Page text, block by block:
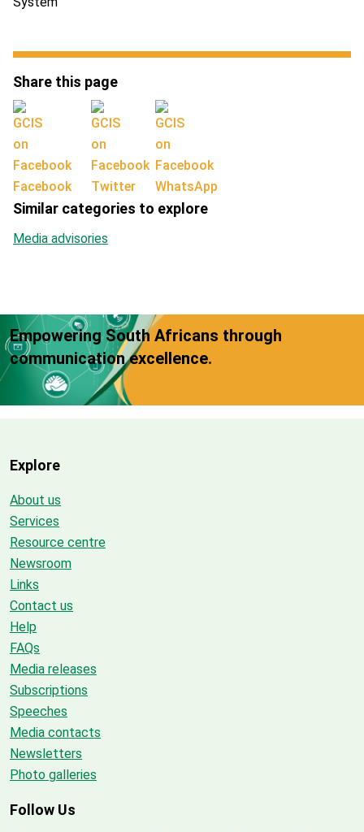
Share this page
Facebook Twitter WhatsApp
Similar categories to explore
Media advisories
Empowering South Africans through
communication excellence.
Explore
About us
Services
Resource centre
Newsroom
Links
Contact us
Help
FAQs
Media releases
Subscriptions
Speeches
Media contacts
Newsletters
Photo galleries
Follow Us